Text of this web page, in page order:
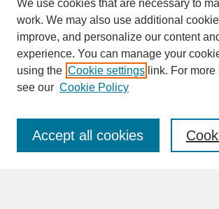
SEARCH
Enter search terms:
We use cookies that are necessary to
work. We may also use additional
improve, and personalize our content
experience. You can manage your
using the Cookie settings link. For
see our Cookie Policy
Accept all cookies